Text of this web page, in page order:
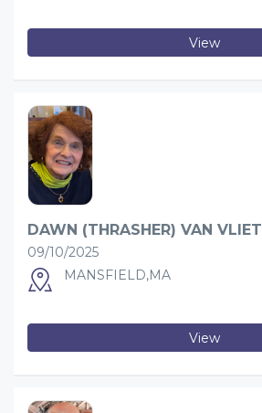
View
DAWN (THRASHER) VAN VLIET
09/10/2025
MANSFIELD,MA
View